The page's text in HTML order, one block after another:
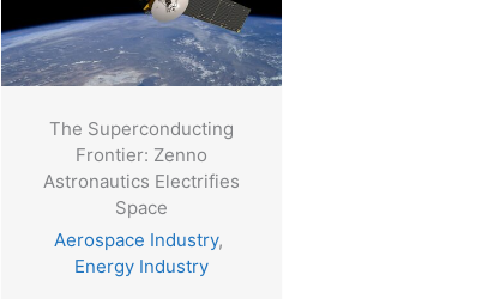
The Superconducting
Frontier: Zenno
Astronautics Electrifies
Space
Aerospace Industry,
Energy Industry